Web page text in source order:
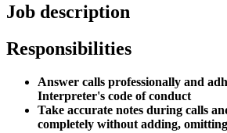
Job description
Responsibilities
Answer calls professionally and
Interpreter's code of conduct
Take accurate notes during calls
completely without adding,